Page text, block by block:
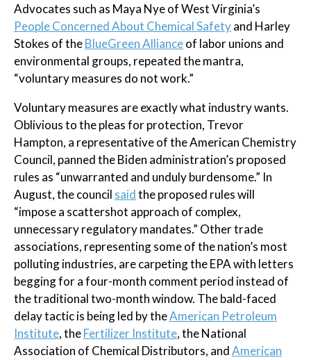
Advocates such as Maya Nye of West Virginia’s
People Concerned About Chemical Safetyand Harley
Stokes of theBlueGreen Allianceof labor unions and
environmental groups, repeated the mantra,
“voluntary measures do not work.”
Voluntary measures are exactly what industry wants.
Oblivious to the pleas for protection, Trevor
Hampton, a representative of the American Chemistry
Council, panned the Biden administration’s proposed
rules as “unwarranted and unduly burdensome.” In
August, the council saidthe proposed rules will
“impose a scattershot approach of complex,
unnecessary regulatory mandates.” Other trade
associations, representing some of the nation’s most
polluting industries, are carpeting the EPA with letters
begging for a four-month comment period instead of
the traditional two-month window. The bald-faced
delay tactic is being led by theAmerican Petroleum
Institute, theFertilizer Institute, the National
Association of Chemical Distributors, andAmerican